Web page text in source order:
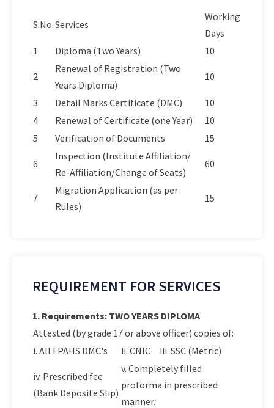
S.No.Services
Working
Days
1
Diploma (Two Years) 10
2
Renewal of Registration (Two
Years Diploma)
10
3 Detail Marks Certificate (DMC)
10
4
Renewal of Certificate (one Year)
10
5
Verification of Documents 15
6
Inspection (Institute Affiliation/
Re-Affiliation/Change of Seats)
60
7
Migration Application (as per
Rules)
15
REQUIREMENT FOR SERVICES
1. Requirements: TWO YEARS DIPLOMA
Attested (by grade 17 or above officer) copies of:
i. All FPAHS DMC's
ii. CNIC iii. SSC (Metric)
iv. Prescribed fee
(Bank Deposite Slip)
v. Completely filled
proforma in prescribed
manner.